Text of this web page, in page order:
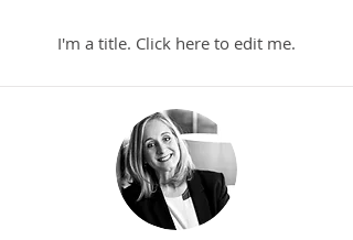
I'm a title. ​Click here to edit me.